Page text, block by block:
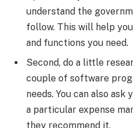
understand the
follow. This will help
and functions you need.
Second, do a little
couple of software
needs. You can also
a particular expense
they recommend it.